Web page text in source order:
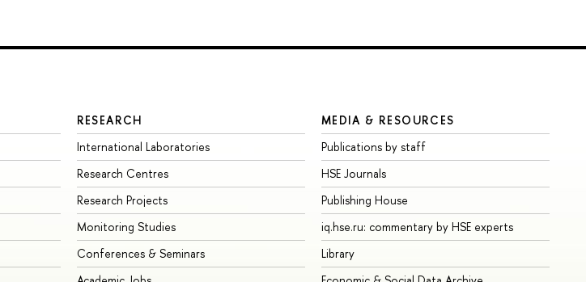
RESEARCH
International Laboratories
Research Centres
Research Projects
Monitoring Studies
Conferences & Seminars
MEDIA & RESOURCES
Publications by staff
HSE Journals
Publishing House
iq.hse.ru: commentary by HSE experts
Library